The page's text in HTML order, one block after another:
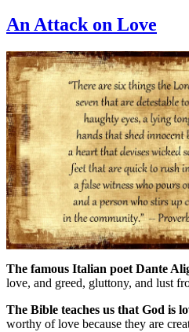
An Attack on Love
The famous Italian poet Dante
love, and greed, gluttony, and lust
The Bible teaches us that God is
worthy of love because they are